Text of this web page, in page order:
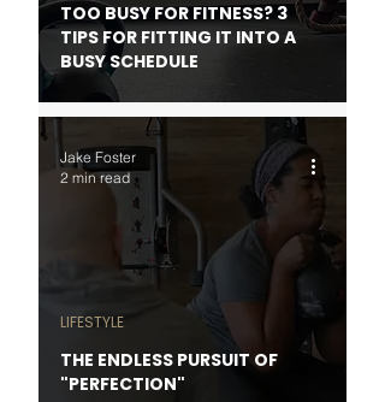
TOO BUSY FOR FITNESS? 3
TIPS FOR FITTING IT INTO A
BUSY SCHEDULE
THE ENDLESS PURSUIT OF
"PERFECTION"
LIFESTYLE
Jake Foster
2 min read